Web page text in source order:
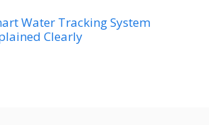
Water Tracking System
Clearly